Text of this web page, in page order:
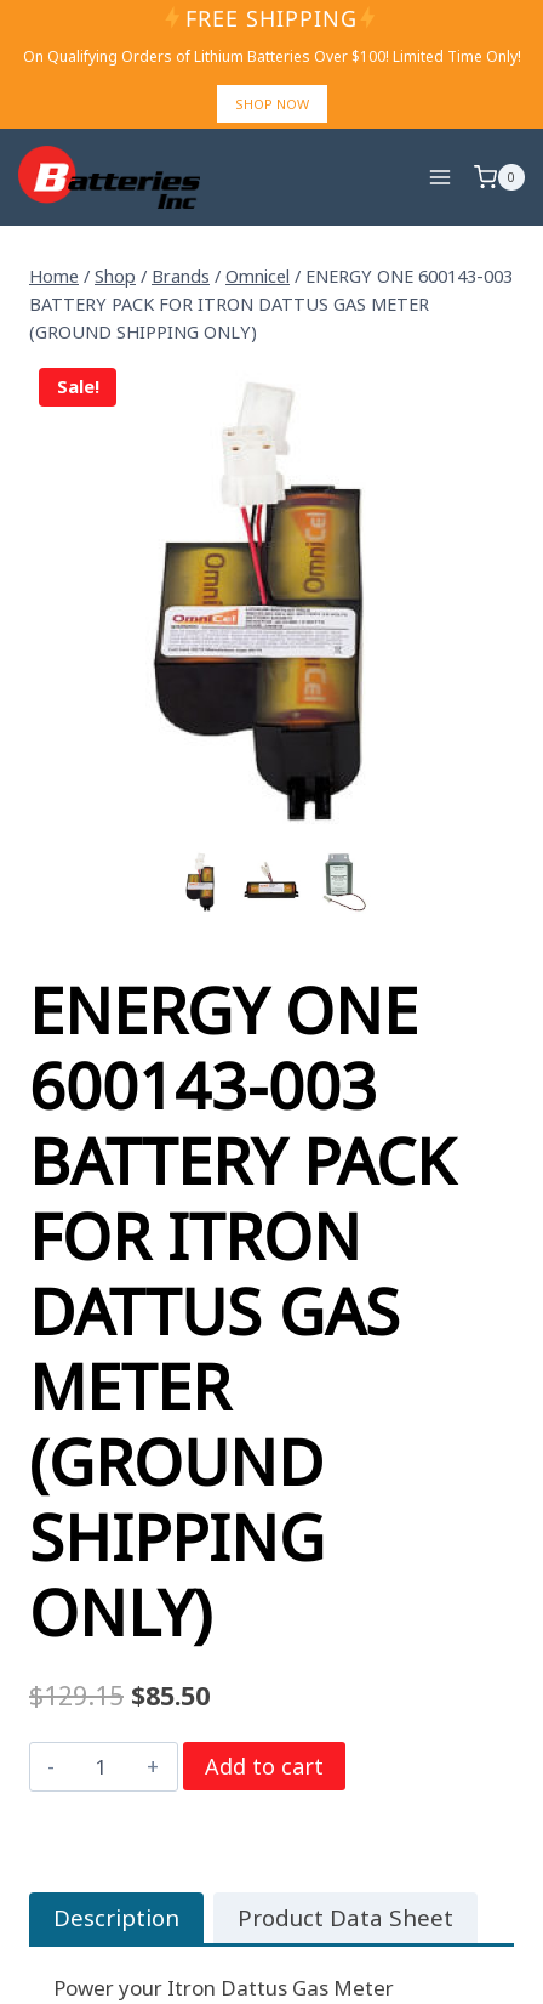
FREE SHIPPING
On Qualifying Orders of Lithium Batteries Over $100! Limited Time Only!
SHOP NOW
0
Home / Shop / Brands / Omnicel / ENERGY ONE 600143-003
BATTERY PACK FOR ITRON DATTUS GAS METER
(GROUND SHIPPING ONLY)
Sale!
ENERGY ONE
600143-003
BATTERY PACK
FOR ITRON
DATTUS GAS
METER
(GROUND
SHIPPING
ONLY)
$129.15 Original
price
was:
$85.50Current
price
is:
ENERGY
ONE
BATTERY
PACK
FOR
ITRON
Add to cart
Description Product Data Sheet
Power your Itron Dattus Gas Meter